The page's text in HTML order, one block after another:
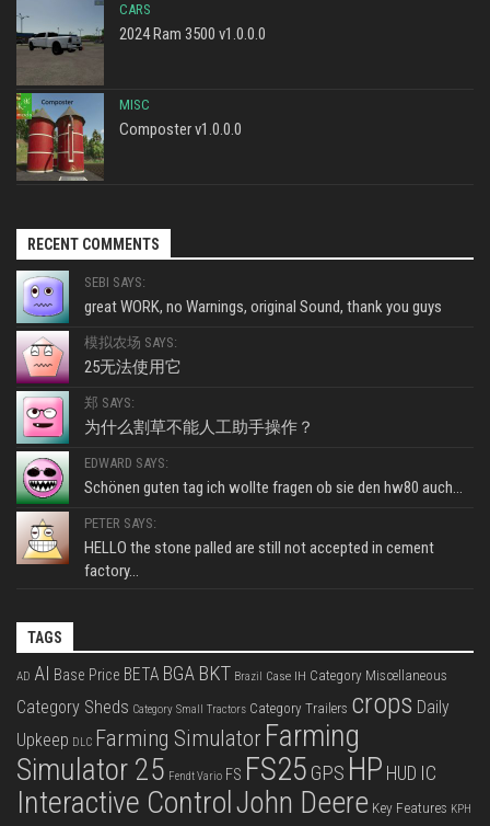
CARS
2024 Ram 3500 v1.0.0.0
MISC
Composter v1.0.0.0
RECENT COMMENTS
SEBI SAYS:
great WORK, no Warnings, original Sound, thank you guys
模拟农场 SAYS:
25无法使用它
郑 SAYS:
为什么割草不能人工助手操作？
EDWARD SAYS:
Schönen guten tag ich wollte fragen ob sie den hw80 auch...
PETER SAYS:
HELLO the stone palled are still not accepted in cement
factory...
TAGS
AD AI Base Price BETA BGA BKT Brazil Case IH Category Miscellaneous
Category Sheds Category Small Tractors Category Trailers crops Daily
Upkeep DLC Farming Simulator Farming
Simulator 25 Fendt Vario FS FS25 GPS HP HUD IC
Interactive Control John Deere Key Features KPH